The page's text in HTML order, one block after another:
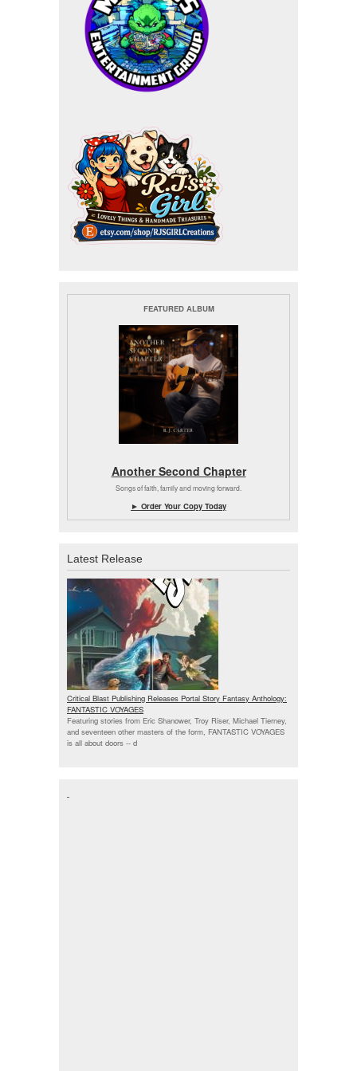
FEATURED ALBUM
Another Second Chapter
Songs of faith, family and moving forward.
► Order Your Copy Today
Latest Release
Critical Blast Publishing Releases Portal Story Fantasy Anthology:
FANTASTIC VOYAGES
Featuring stories from Eric Shanower, Troy Riser, Michael Tierney,
and seventeen other masters of the form, FANTASTIC VOYAGES
is all about doors -- d